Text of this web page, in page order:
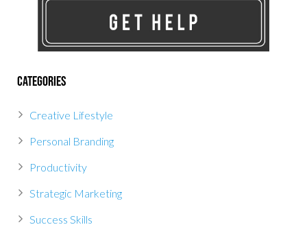
Categories
Creative Lifestyle
Personal Branding
Productivity
Strategic Marketing
Success Skills